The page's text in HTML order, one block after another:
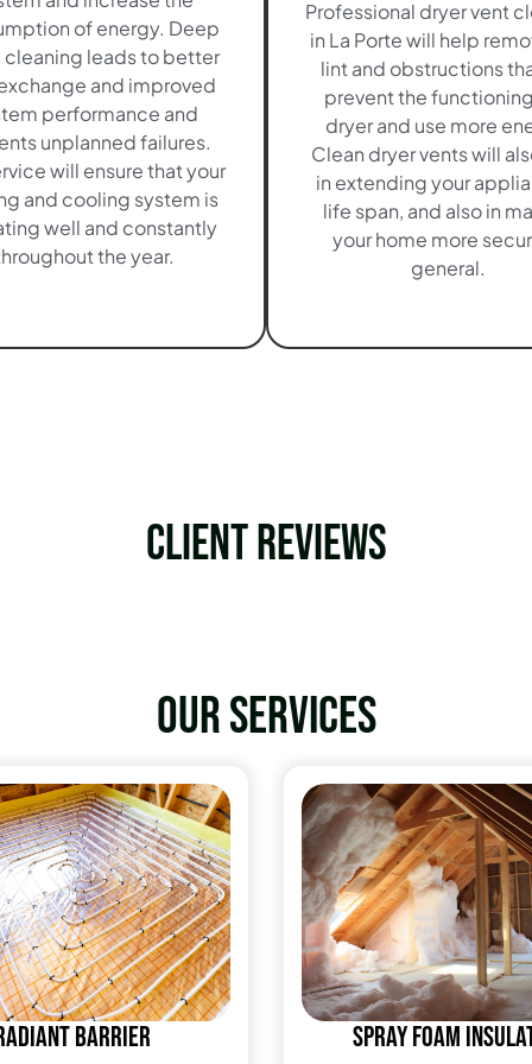
of energy. Deep
cleaning leads to better
and improved
performance and
unplanned failures.
will ensure that your
and cooling system is
well and constantly
the year.
Professional dryer vent
in La Porte will help
lint and obstructions
prevent the
dryer and use more
Clean dryer vents will
in extending your
life span, and also in
your home more
general.
Client Reviews
Our services
Barrier Spray Foam